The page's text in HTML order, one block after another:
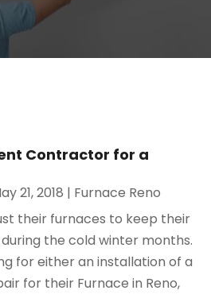
Contractor for a
21, 2018 | Furnace Reno
their furnaces to keep their
the cold winter months.
for either an installation of a
for their Furnace in Reno,